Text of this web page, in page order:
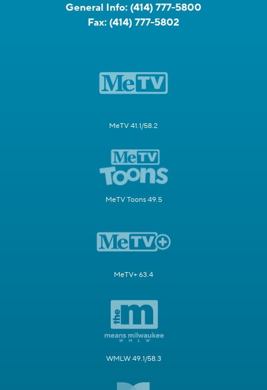
General Info: (414) 777-5800
Fax: (414) 777-5802
MeTV 41.1/58.2
MeTV Toons 49.5
MeTV+ 63.4
WMLW 49.1/58.3